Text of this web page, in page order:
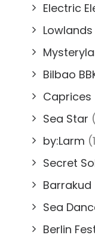
Electric
Lowlands
Bilbao
Caprices
Sea Star
by:Larm
Secret
Barrakud
Sea
Berlin